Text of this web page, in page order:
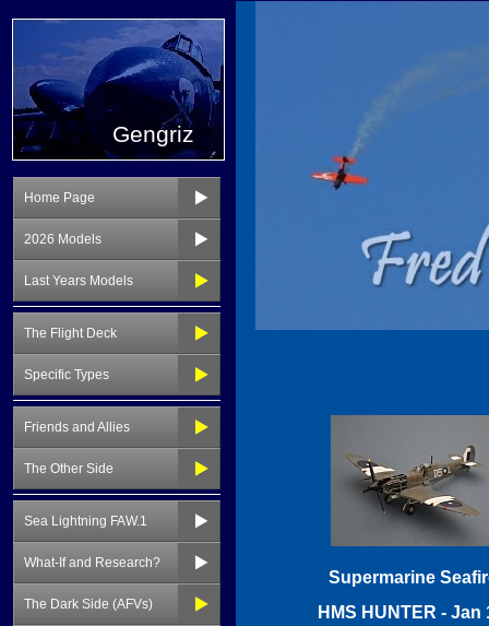
Home Page
2026 Models
Last Years Models
The Flight Deck
Specific Types
Friends and Allies
The Other Side
Sea Lightning FAW.1
What-If and Research?
The Dark Side (AFVs)
Gengriz